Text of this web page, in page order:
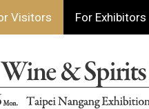
Visitors For Exhibitors